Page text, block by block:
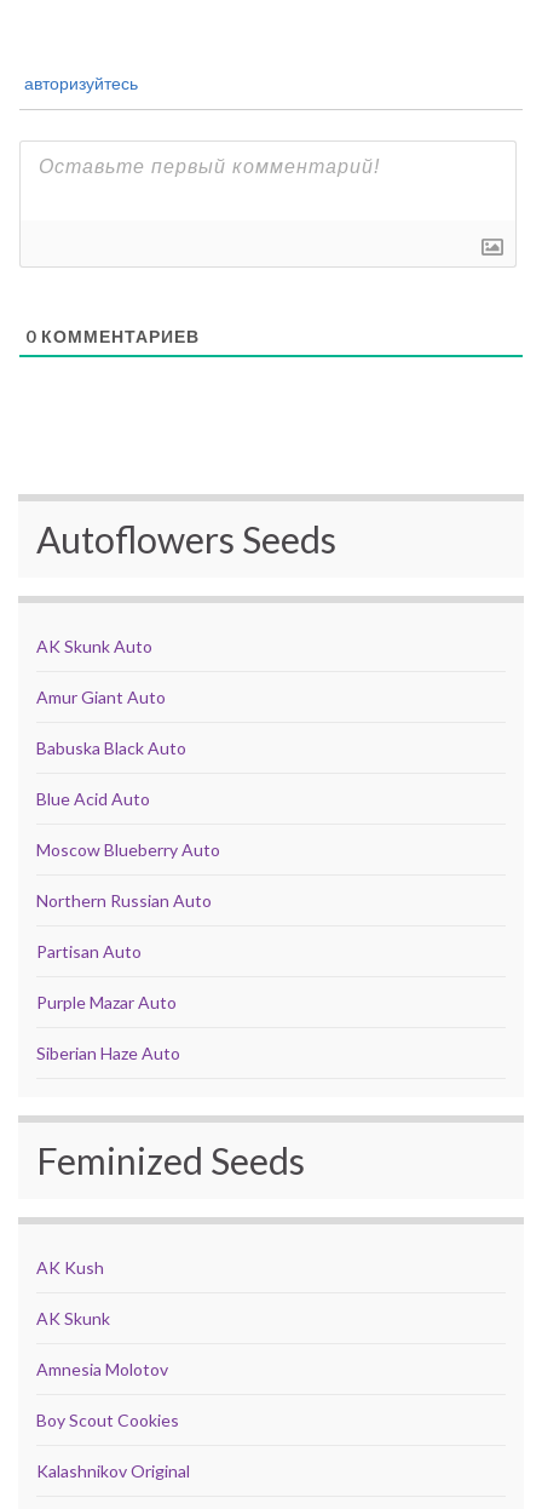
авторизуйтесь
0 КОММЕНТАРИЕВ
Autoflowers Seeds
AK Skunk Auto
Amur Giant Auto
Babuska Black Auto
Blue Acid Auto
Moscow Blueberry Auto
Northern Russian Auto
Partisan Auto
Purple Mazar Auto
Siberian Haze Auto
Feminized Seeds
AK Kush
AK Skunk
Amnesia Molotov
Boy Scout Cookies
Kalashnikov Original